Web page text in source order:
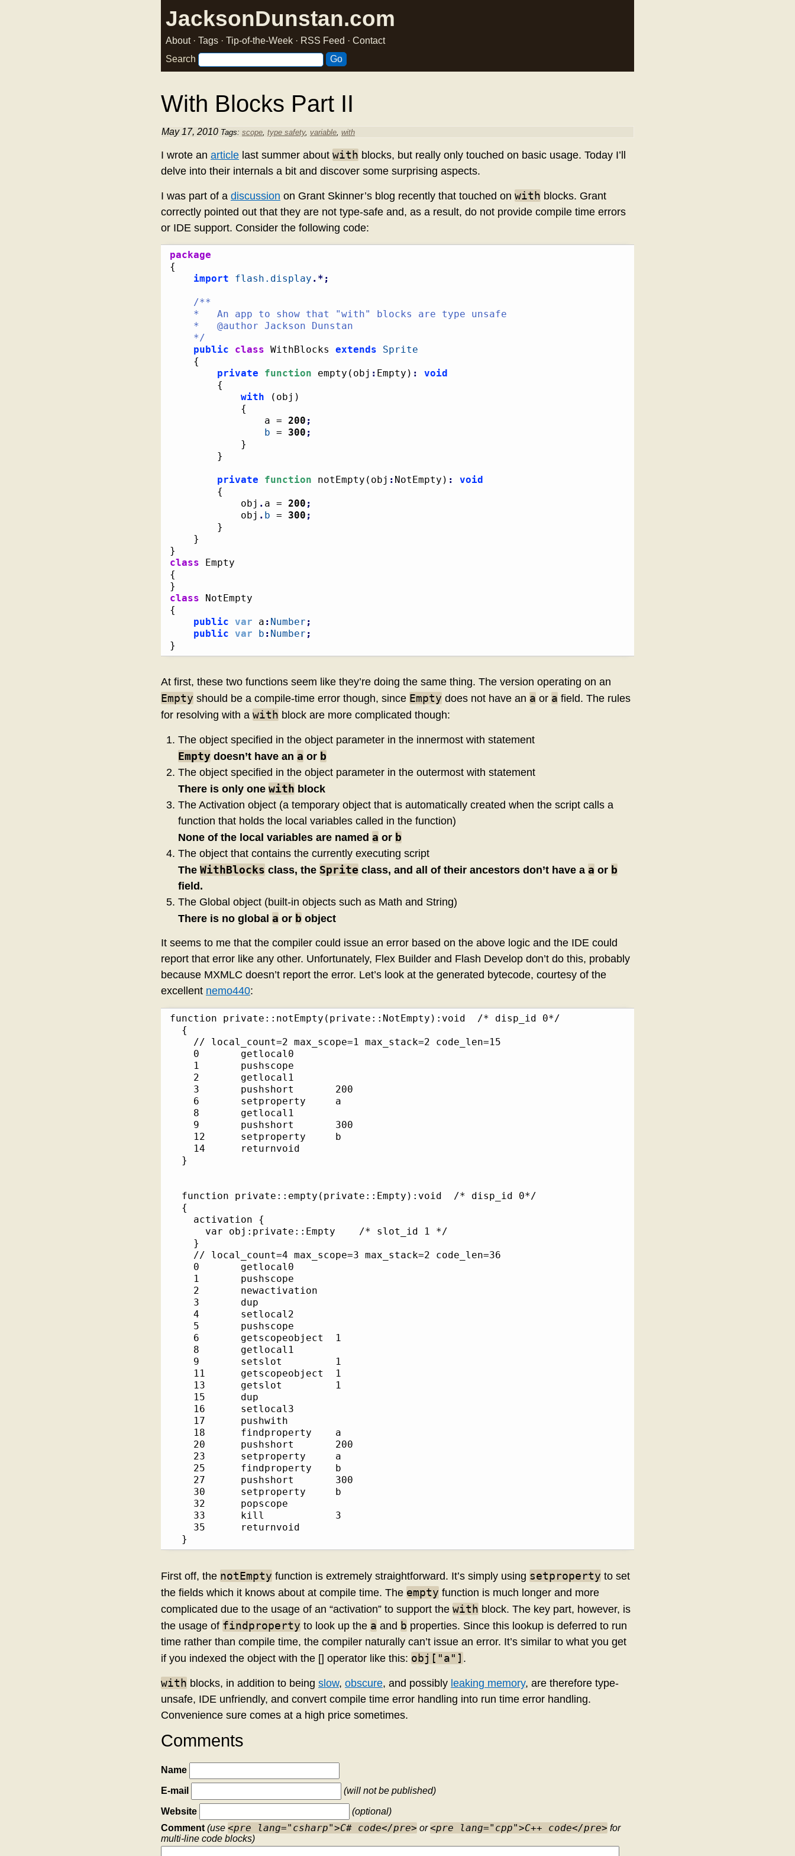
JacksonDunstan.com
About· Tags · Tip-of-the-Week · RSS Feed · Contact
Search
With Blocks Part II
May 17, 2010 Tags: scope, type safety, variable, with
I wrote an article last summer about with blocks, but really only touched on basic usage. Today I’ll
delve into their internals a bit and discover some surprising aspects.
I was part of a discussion on Grant Skinner’s blog recently that touched on with blocks. Grant
correctly pointed out that they are not type-safe and, as a result, do not provide compile time errors
or IDE support. Consider the following code:
package
{
import
flash.display .*;
/**
	*/
public
class WithBlocks extends
Sprite
{
private
function empty ( obj : Empty ) :
void
{
with
( obj )
{
				a =
200 ;
b = 300 ;
}
}
private function notEmpty ( obj : NotEmpty ) :
void
{
			obj
. a = 200 ;
			obj
. b = 300 ;
}
}
}
class
{
}
class
{
public var a : Number ;
public var b : Number ;
}
At first, these two functions seem like they’re doing the same thing. The version operating on an
Empty should be a compile-time error though, since Empty does not have an a or a field. The rules
for resolving with a with block are more complicated though:
The object specified in the object parameter in the innermost with statement
Emptydoesn’t have an a or b
The object specified in the object parameter in the outermost with statement
There is only one with block
The Activation object (a temporary object that is automatically created when the script calls a
function that holds the local variables called in the function)
None of the local variables are named a or b
The object that contains the currently executing script
The WithBlocks class, the Sprite class, and all of their ancestors don’t have a a or b
field.
The Global object (built-in objects such as Math and String)
There is no global a or b object
It seems to me that the compiler could issue an error based on the above logic and the IDE could
report that error like any other. Unfortunately, Flex Builder and Flash Develop don’t do this, probably
because MXMLC doesn’t report the error. Let’s look at the generated bytecode, courtesy of the
excellent nemo440:
function private::notEmpty(private::NotEmpty):void	/* disp_id 0*/
  {
    // local_count=2 max_scope=1 max_stack=2 code_len=15
    0       getlocal0
    1       pushscope
    2       getlocal1
    3       pushshort     	200
    6       setproperty   	a
    8       getlocal1
    9       pushshort     	300
    12      setproperty   	b
    14      returnvoid
  }
  function private::empty(private::Empty):void	/* disp_id 0*/
  {
    activation {
      var obj:private::Empty	/* slot_id 1 */
    }
    // local_count=4 max_scope=3 max_stack=2 code_len=36
    0       getlocal0
    1       pushscope
    2       newactivation
    3       dup
    4       setlocal2
    5       pushscope
    6       getscopeobject	1
    8       getlocal1
    9       setslot       	1
    11      getscopeobject	1
    13      getslot       	1
    15      dup
    16      setlocal3
    17      pushwith
    18      findproperty  	a
    20      pushshort     	200
    23      setproperty   	a
    25      findproperty  	b
    27      pushshort     	300
    30      setproperty   	b
    32      popscope
    33      kill          	3
    35      returnvoid
  }
First off, the notEmpty function is extremely straightforward. It’s simply using setproperty to set
the fields which it knows about at compile time. The empty function is much longer and more
complicated due to the usage of an “activation” to support the with block. The key part, however, is
the usage of findproperty to look up the a and b properties. Since this lookup is deferred to run
time rather than compile time, the compiler naturally can’t issue an error. It’s similar to what you get
if you indexed the object with the [] operator like this: obj["a"] .
with blocks, in addition to being slow, obscure, and possibly leaking memory, are therefore type-
unsafe, IDE unfriendly, and convert compile time error handling into run time error handling.
Convenience sure comes at a high price sometimes.
Comments
Name
E-mail (will not be published)
Website
(optional)
Comment (use <pre lang="csharp">C# code</pre> or<pre lang="cpp">C++ code</pre> for
multi-line code blocks)